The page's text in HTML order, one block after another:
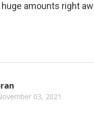
amounts right
03, 2021